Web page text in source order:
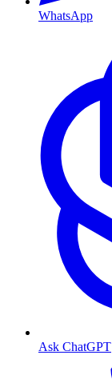
WhatsApp
Ask ChatGPT